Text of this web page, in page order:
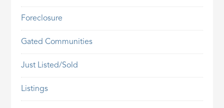
Foreclosure
Gated Communities
Just Listed/Sold
Listings